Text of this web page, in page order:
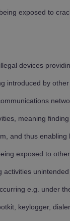
exposed to
devices
introduced by
meaning
and thus enabling
exposed to
activities
e.g. under
keylogger,